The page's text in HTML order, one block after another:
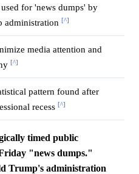
for 'news dumps' by
administration [^]
media attention and
[^]
pattern found after
recess [^]
timed public
"news dumps."
Trump's administration